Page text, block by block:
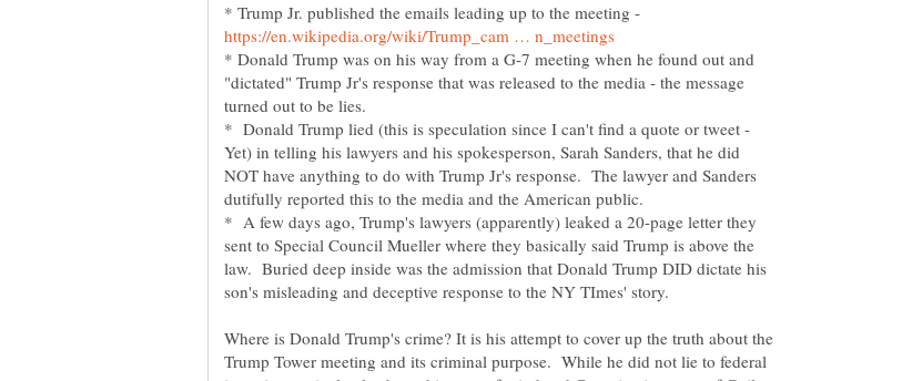
* Trump Jr. published the emails leading up to the meeting -
* Donald Trump was on his way from a G-7 meeting when he found out and
"dictated" Trump Jr's response that was released to the media - the message
* Donald Trump lied (this is speculation since I can't find a quote or tweet -
Yet) in telling his lawyers and his spokesperson, Sarah Sanders, that he did
NOT have anything to do with Trump Jr's response. The lawyer and Sanders
* A few days ago, Trump's lawyers (apparently) leaked a 20-page letter they
sent to Special Council Mueller where they basically said Trump is above the
law. Buried deep inside was the admission that Donald Trump DID dictate his
Where is Donald Trump's crime? It is his attempt to cover up the truth about the
Trump Tower meeting and its criminal purpose. While he did not lie to federal